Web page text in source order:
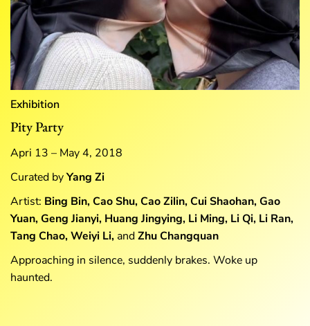
Exhibition
Pity Party
Apri 13 – May 4, 2018
Curated byYang Zi
Artist: Bing Bin, Cao Shu, Cao Zilin, Cui Shaohan, Gao
Yuan, Geng Jianyi, Huang Jingying, Li Ming, Li Qi, Li Ran,
Tang Chao, Weiyi Li, andZhu Changquan
Approaching in silence, suddenly brakes. Woke up
haunted.